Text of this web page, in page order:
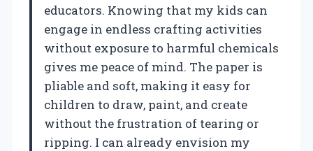
educators. Knowing that my kids can
engage in endless crafting activities
without exposure to harmful chemicals
gives me peace of mind. The paper is
pliable and soft, making it easy for
children to draw, paint, and create
without the frustration of tearing or
ripping. I can already envision my